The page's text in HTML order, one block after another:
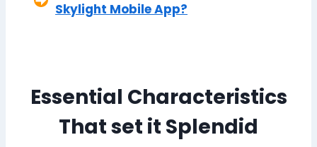
Skylight Mobile App?
Essential Characteristics
That set it Splendid